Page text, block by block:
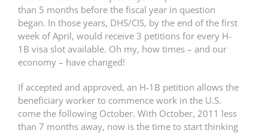
than 5 months before the fiscal year in question
began. In those years, DHS/CIS, by the end of the first
week of April, would receive 3 petitions for every H-
1B visa slot available. Oh my, how times – and our
economy – have changed!
If accepted and approved, an H-1B petition allows the
beneficiary worker to commence work in the U.S.
come the following October. With October, 2011 less
than 7 months away, now is the time to start thinking